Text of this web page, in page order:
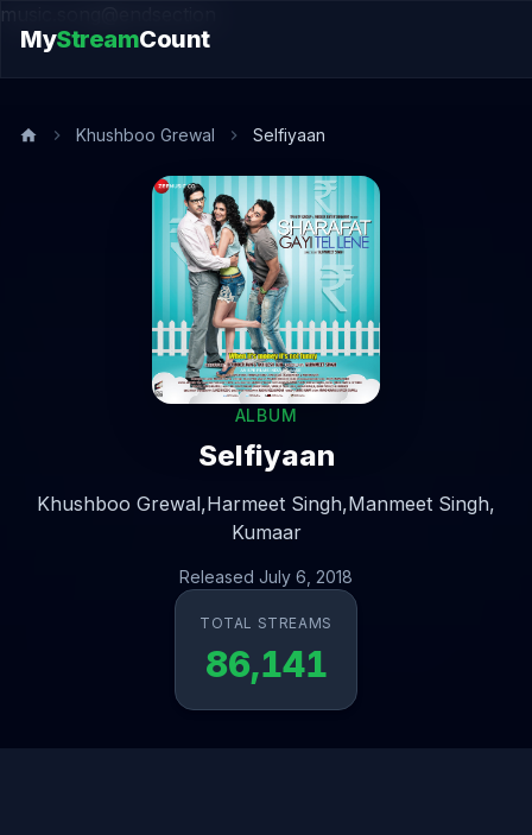
music.song@endsection
MyStreamCount
Khushboo Grewal Selfiyaan
ALBUM
Selfiyaan
Khushboo Grewal,Harmeet Singh,Manmeet Singh,
Kumaar
Released July 6, 2018
TOTAL STREAMS
86,141